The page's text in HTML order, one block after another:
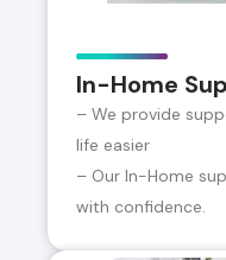
In-Home
– We provide
life easier
– Our In-Home
with confidence.